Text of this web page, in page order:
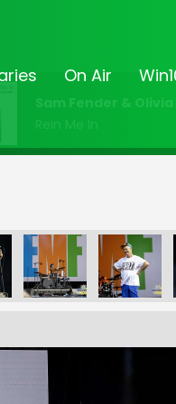
On Air
Sam Fender &
Rein Me In
_32 FF-_33 FF-_36